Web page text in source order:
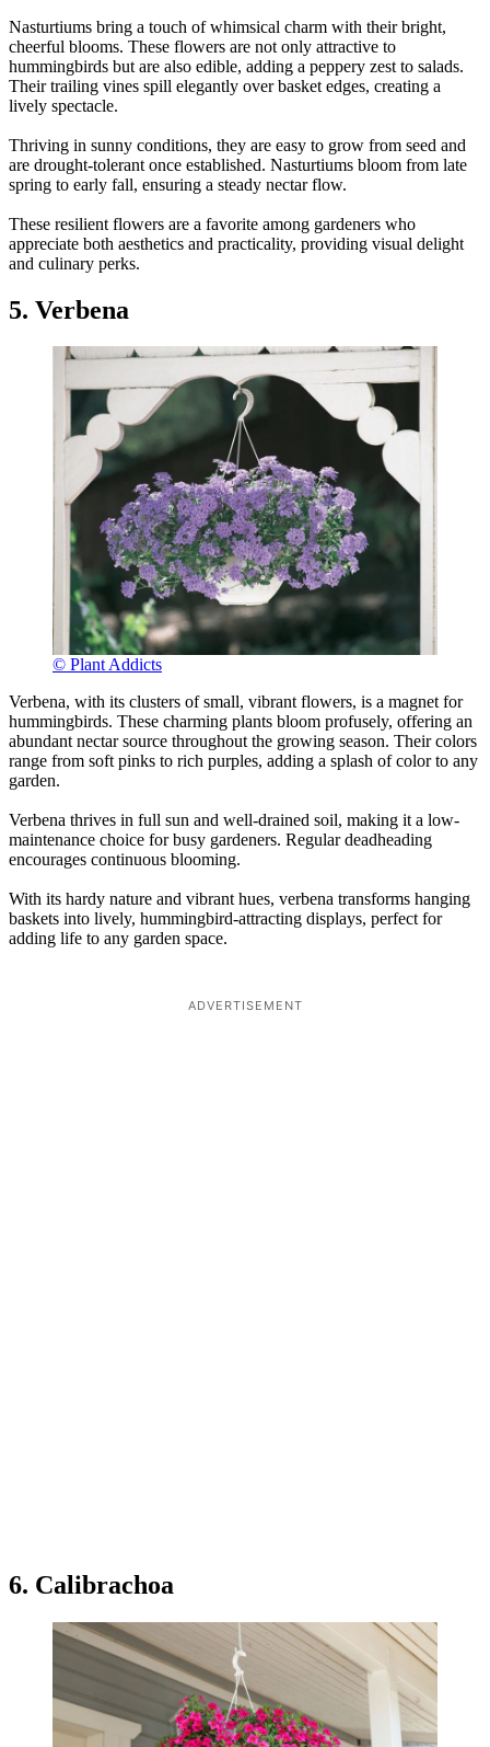
Nasturtiums bring a touch of whimsical charm with their bright,
cheerful blooms. These flowers are not only attractive to
hummingbirds but are also edible, adding a peppery zest to salads.
Their trailing vines spill elegantly over basket edges, creating a
lively spectacle.
Thriving in sunny conditions, they are easy to grow from seed and
are drought-tolerant once established. Nasturtiums bloom from late
spring to early fall, ensuring a steady nectar flow.
These resilient flowers are a favorite among gardeners who
appreciate both aesthetics and practicality, providing visual delight
and culinary perks.
5. Verbena
© Plant Addicts
Verbena, with its clusters of small, vibrant flowers, is a magnet for
hummingbirds. These charming plants bloom profusely, offering an
abundant nectar source throughout the growing season. Their colors
range from soft pinks to rich purples, adding a splash of color to any
garden.
Verbena thrives in full sun and well-drained soil, making it a low-
maintenance choice for busy gardeners. Regular deadheading
encourages continuous blooming.
With its hardy nature and vibrant hues, verbena transforms hanging
baskets into lively, hummingbird-attracting displays, perfect for
adding life to any garden space.
ADVERTISEMENT
6. Calibrachoa